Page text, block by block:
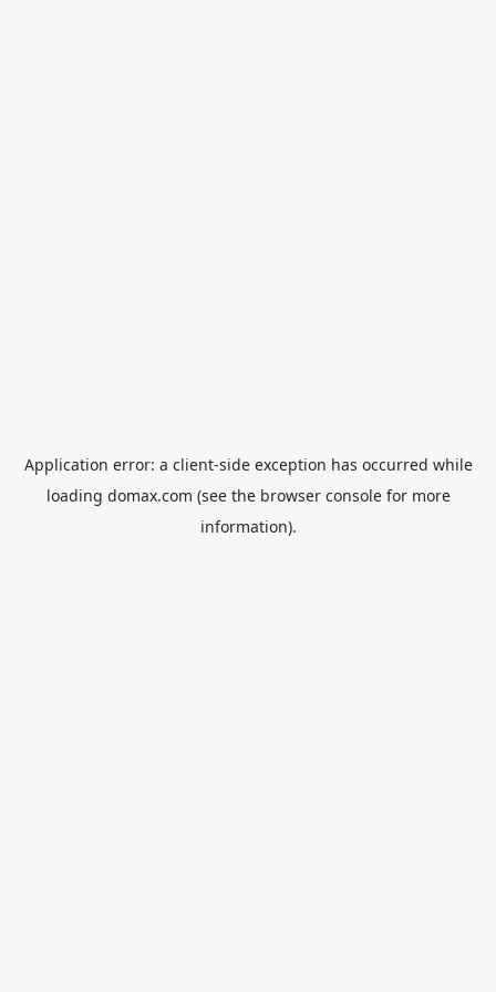
Application error: a client-side exception has occurred while
loading domax.com (see the browser consolefor more
information).